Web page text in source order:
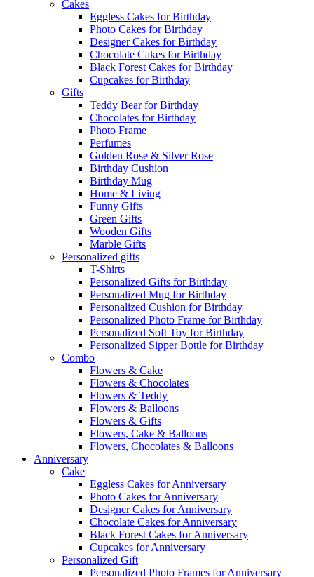
Cakes
Eggless Cakes for Birthday
Photo Cakes for Birthday
Designer Cakes for Birthday
Chocolate Cakes for Birthday
Black Forest Cakes for Birthday
Cupcakes for Birthday
Gifts
Teddy Bear for Birthday
Chocolates for Birthday
Photo Frame
Perfumes
Golden Rose & Silver Rose
Birthday Cushion
Birthday Mug
Home & Living
Funny Gifts
Green Gifts
Wooden Gifts
Marble Gifts
Personalized gifts
T-Shirts
Personalized Gifts for Birthday
Personalized Mug for Birthday
Personalized Cushion for Birthday
Personalized Photo Frame for Birthday
Personalized Soft Toy for Birthday
Personalized Sipper Bottle for Birthday
Combo
Flowers & Cake
Flowers & Chocolates
Flowers & Teddy
Flowers & Balloons
Flowers & Gifts
Flowers, Cake & Balloons
Flowers, Chocolates & Balloons
Anniversary
Cake
Eggless Cakes for Anniversary
Photo Cakes for Anniversary
Designer Cakes for Anniversary
Chocolate Cakes for Anniversary
Black Forest Cakes for Anniversary
Cupcakes for Anniversary
Personalized Gift
Personalized Photo Frames for Anniversary